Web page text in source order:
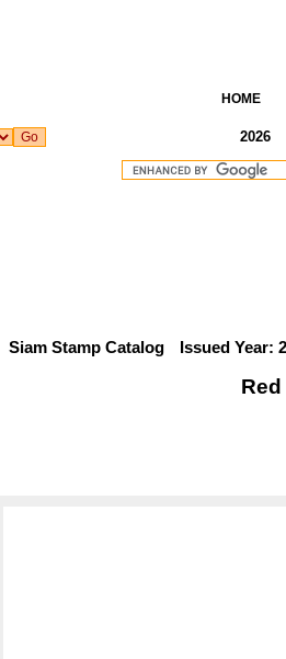
HOME
2026
Siam Stamp Catalog Issued Year: